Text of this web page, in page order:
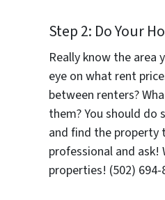
Step 2: Do Your
Really know the
eye on what rent
between renters?
them? You should
and find the property
professional and ask!
properties! (502) 694-